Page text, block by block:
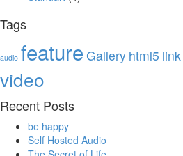
Tags
audio feature Gallery html5 link
video
Recent Posts
be happy
Self Hosted Audio